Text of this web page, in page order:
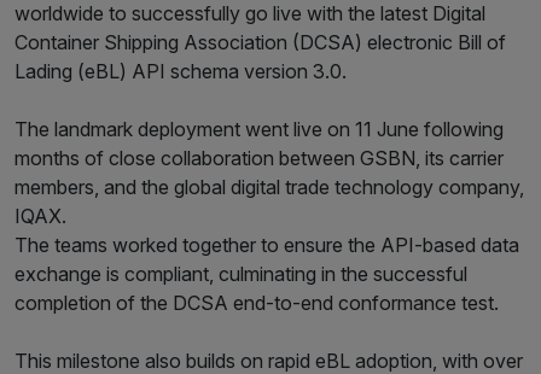
worldwide to successfully go live with the latest Digital
Container Shipping Association (DCSA) electronic Bill of
Lading (eBL) API schema version 3.0.
The landmark deployment went live on 11 June following
months of close collaboration between GSBN, its carrier
members, and the global digital trade technology company,
IQAX.
The teams worked together to ensure the API-based data
exchange is compliant, culminating in the successful
completion of the DCSA end-to-end conformance test.
This milestone also builds on rapid eBL adoption, with over